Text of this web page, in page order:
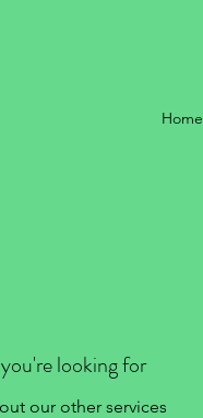
Home
looking for
our other services